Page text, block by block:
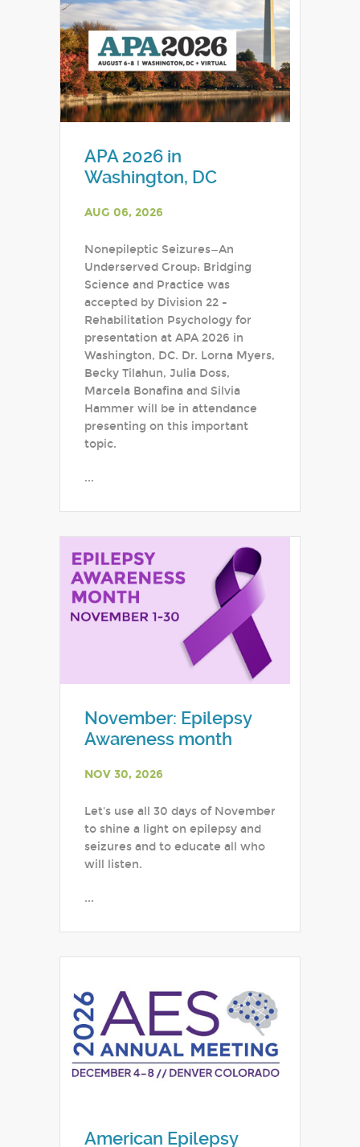
APA 2026 in
Washington, DC
AUG 06, 2026
Nonepileptic Seizures—An
Underserved Group: Bridging
Science and Practice was
accepted by Division 22 -
Rehabilitation Psychology for
presentation at APA 2026 in
Washington, DC. Dr. Lorna Myers,
Becky Tilahun, Julia Doss,
Marcela Bonafina and Silvia
Hammer will be in attendance
presenting on this important
topic.
...
November: Epilepsy
Awareness month
NOV 30, 2026
Let's use all 30 days of November
to shine a light on epilepsy and
seizures and to educate all who
will listen.
...
American Epilepsy